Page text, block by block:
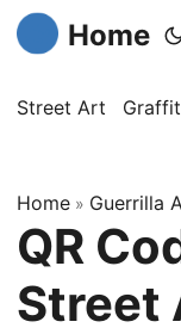
Home
Street Art
Home » Guerrilla
QR
Street